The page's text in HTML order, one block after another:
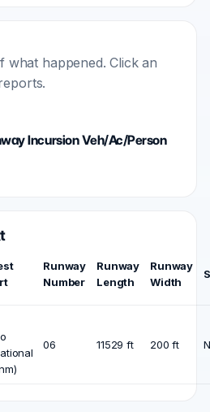
what happened. Click an
Incursion Veh/Ac/Person
Runway
Number
Runway
Length
Runway
Width
06 11529 ft 200 ft